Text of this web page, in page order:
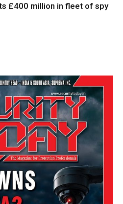
£400 million in fleet of spy